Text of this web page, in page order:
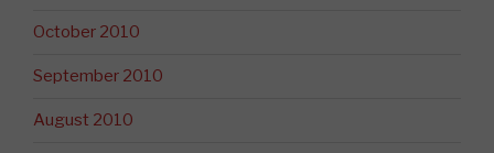
October 2010
September 2010
August 2010